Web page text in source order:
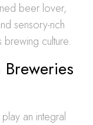
beer lover,
sensory-rich
brewing culture.
Breweries
an integral